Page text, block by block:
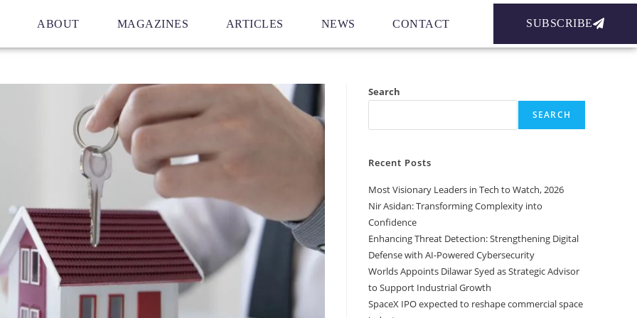
ABOUT MAGAZINES ARTICLES NEWS CONTACT SUBSCRIBE
Search
SEARCH
Recent Posts
Most Visionary Leaders in Tech to Watch, 2026
Nir Asidan: Transforming Complexity into
Confidence
Enhancing Threat Detection: Strengthening Digital
Defense with AI-Powered Cybersecurity
Worlds Appoints Dilawar Syed as Strategic Advisor
to Support Industrial Growth
SpaceX IPO expected to reshape commercial space